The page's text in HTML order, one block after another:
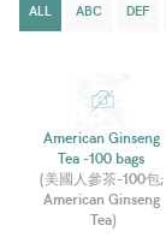
ALL ABC DEF
American Ginseng
Tea -100 bags
(美國人參茶-100包;
American Ginseng
Tea)